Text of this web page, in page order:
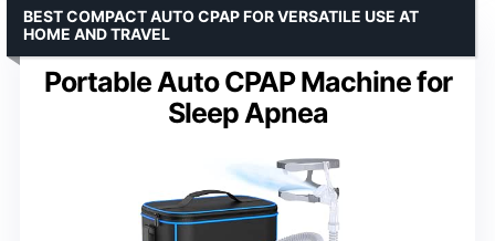
Portable Auto CPAP Machine for
Sleep Apnea
BEST COMPACT AUTO CPAP FOR VERSATILE USE AT
HOME AND TRAVEL